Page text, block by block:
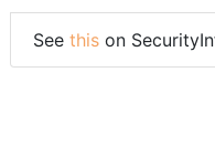
See this on